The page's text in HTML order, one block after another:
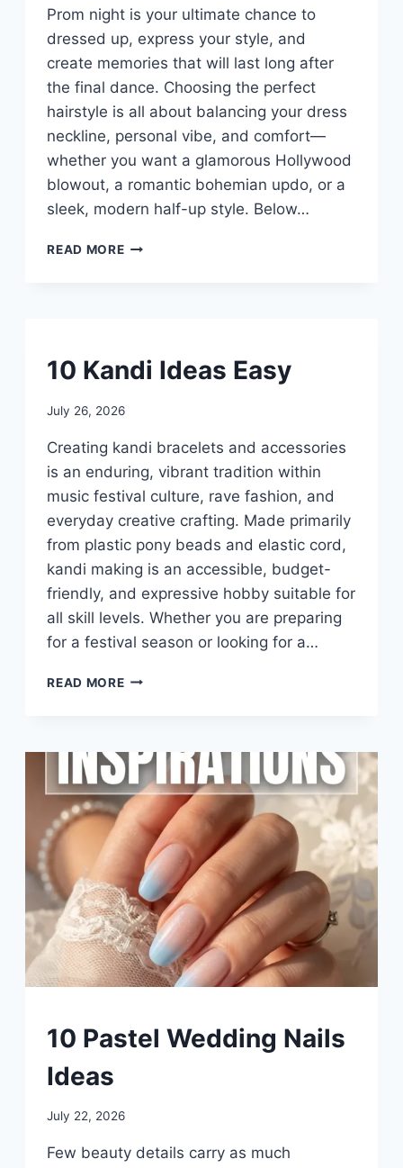
Prom night is your ultimate chance to
dressed up, express your style, and
create memories that will last long after
the final dance. Choosing the perfect
hairstyle is all about balancing your dress
neckline, personal vibe, and comfort—
whether you want a glamorous Hollywood
blowout, a romantic bohemian updo, or a
sleek, modern half-up style. Below…
READ MORE10
UNCATEGORIZED
10 Kandi Ideas Easy
By
July 26, 2026
Creating kandi bracelets and accessories
is an enduring, vibrant tradition within
music festival culture, rave fashion, and
everyday creative crafting. Made primarily
from plastic pony beads and elastic cord,
kandi making is an accessible, budget-
friendly, and expressive hobby suitable for
all skill levels. Whether you are preparing
for a festival season or looking for a…
READ MORE10
UNCATEGORIZED
10 Pastel Wedding Nails
Ideas
By
July 22, 2026
Few beauty details carry as much